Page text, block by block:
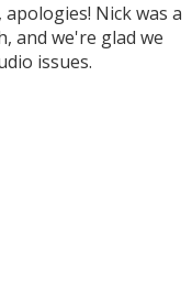
Nick was a
and we're glad we
issues.